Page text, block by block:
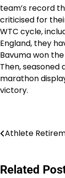
team’s record
criticised for
WTC cycle,
England, they
Bavuma won
Then,
marathon
victory.
Athlete
Related